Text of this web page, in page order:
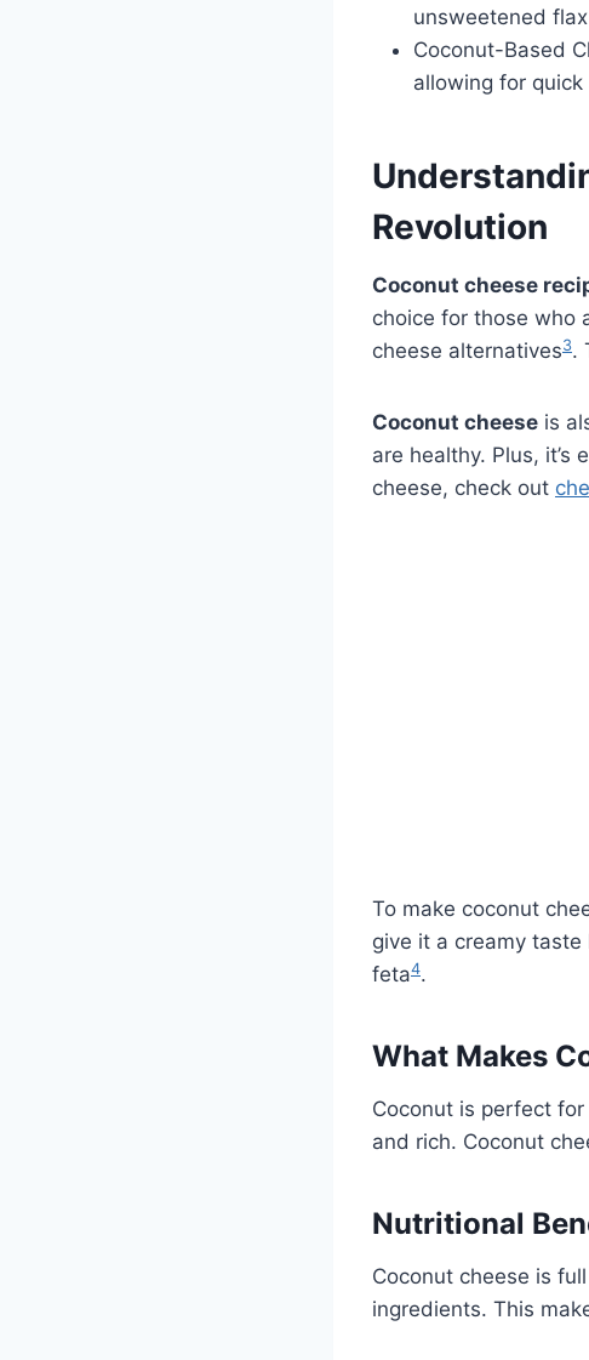
unsweetened
Coconut-Based
allowing for
Revolution
Coconut cheese
choice for those who
cheese alternatives3.
Coconut cheese is
are healthy. Plus,
cheese, check out
To make coconut
give it a creamy taste
feta4.
What Makes
Coconut is perfect
and rich. Coconut
Nutritional
Coconut cheese is
ingredients. This